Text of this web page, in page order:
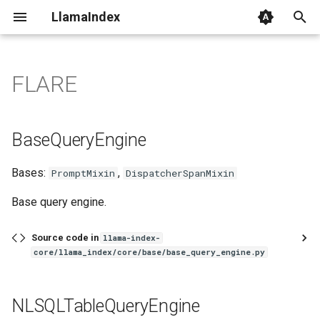
LlamaIndex
i
a
l
n
BaseQueryEngine
NLSQLTableQueryEngine
PGVectorSQLQueryEngine
sql_retriever
sql_retriever
FLARE
BaseQueryEngine
Bases: PromptMixin , DispatcherSpanMixin
Base query engine.
Source code in llama-index-
core/llama_index/core/base/base_query_engine.py
NLSQLTableQueryEngine